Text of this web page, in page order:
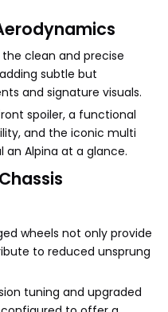
clean and precise
subtle but
and signature visuals.
spoiler, a functional
and the iconic multi
an Alpina at a glance.
wheels not only provide
to reduced unsprung
tuning and upgraded